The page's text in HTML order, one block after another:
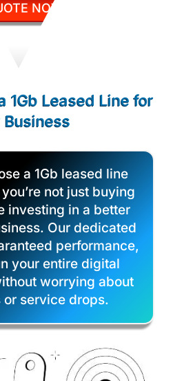
NOW
1Gb Leased Line for
Business
a 1Gb leased line
not just buying
investing in a better
Our dedicated
performance,
your entire digital
worrying about
service drops.